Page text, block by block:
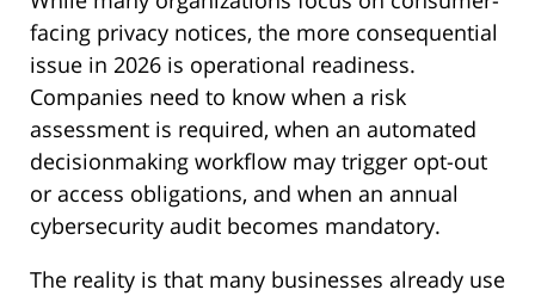
facing privacy notices, the more consequential
issue in 2026 is operational readiness.
Companies need to know when a risk
assessment is required, when an automated
decisionmaking workflow may trigger opt-out
or access obligations, and when an annual
cybersecurity audit becomes mandatory.
The reality is that many businesses already use